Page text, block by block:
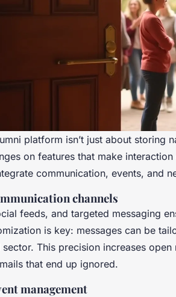
platform isn’t just about storing
on features that make
communication, events, and
channels
feeds, and targeted messaging
is key: messages can be
This precision increases
that end up ignored.
management